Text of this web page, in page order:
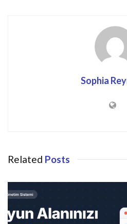
Sophia
Related Posts